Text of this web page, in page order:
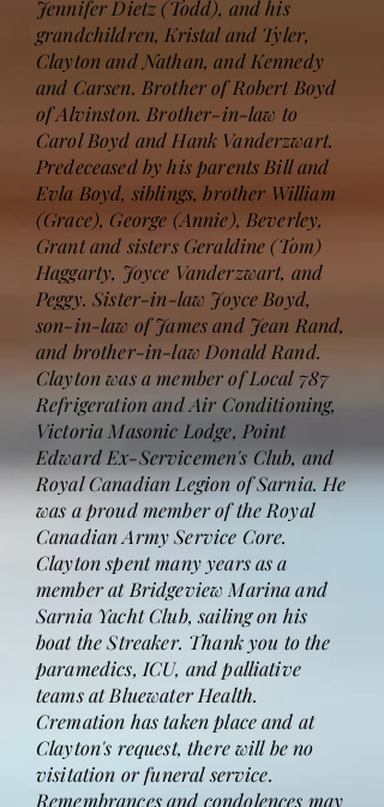
Jennifer Dietz (Todd), and his
grandchildren, Kristal and Tyler,
Clayton and Nathan, and Kennedy
and Carsen. Brother of Robert Boyd
of Alvinston. Brother-in-law to
Carol Boyd and Hank Vanderzwart.
Predeceased by his parents Bill and
Evla Boyd, siblings, brother William
(Grace), George (Annie), Beverley,
Grant and sisters Geraldine (Tom)
Haggarty, Joyce Vanderzwart, and
Peggy. Sister-in-law Joyce Boyd,
son-in-law of James and Jean Rand,
and brother-in-law Donald Rand.
Clayton was a member of Local 787
Refrigeration and Air Conditioning,
Victoria Masonic Lodge, Point
Edward Ex-Servicemen's Club, and
Royal Canadian Legion of Sarnia. He
was a proud member of the Royal
Canadian Army Service Core.
Clayton spent many years as a
member at Bridgeview Marina and
Sarnia Yacht Club, sailing on his
boat the Streaker. Thank you to the
paramedics, ICU, and palliative
teams at Bluewater Health.
Cremation has taken place and at
Clayton's request, there will be no
visitation or funeral service.
Remembrances and condolences may